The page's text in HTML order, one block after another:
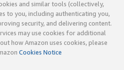
and similar tools (collectively,
to you, including authenticating you,
security, and delivering content.
may use cookies for additional
how Amazon uses cookies, please
Cookies Notice